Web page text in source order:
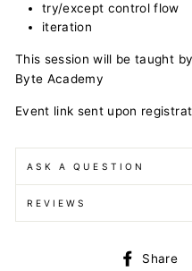
try/except control flow
iteration
This session will be taught by
Byte Academy
Event link sent upon
ASK A QUESTION
REVIEWS
Share